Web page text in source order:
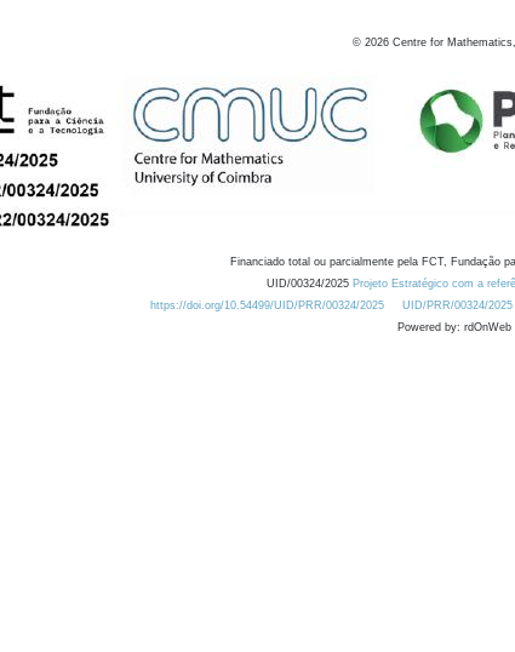
© 2026 Centre for
Financiado total ou parcialmente pela FCT, Fundação
UID/00324/2025 Projeto Estratégico com a
https://doi.org/10.54499/UID/PRR/00324/2025
UID/PRR/00324/2025
Powered by: rdOnWeb